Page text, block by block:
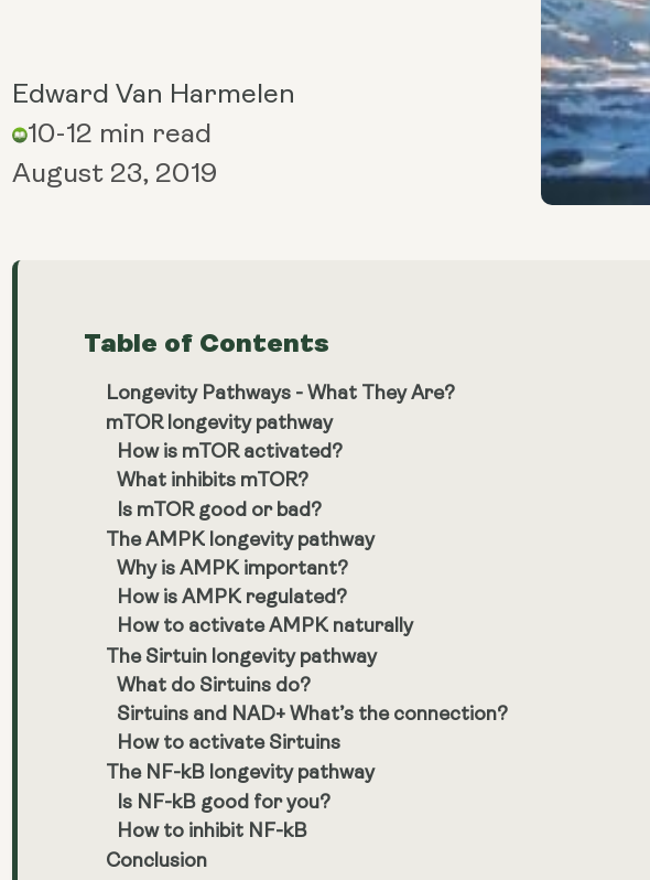
Edward Van Harmelen
10-12 min read
August 23, 2019
Table of Contents
Longevity Pathways - What They Are?
mTOR longevity pathway
How is mTOR activated?
What inhibits mTOR?
Is mTOR good or bad?
The AMPK longevity pathway
Why is AMPK important?
How is AMPK regulated?
How to activate AMPK naturally
The Sirtuin longevity pathway
What do Sirtuins do?
Sirtuins and NAD+ What’s the connection?
How to activate Sirtuins
The NF-kB longevity pathway
Is NF-kB good for you?
How to inhibit NF-kB
Conclusion